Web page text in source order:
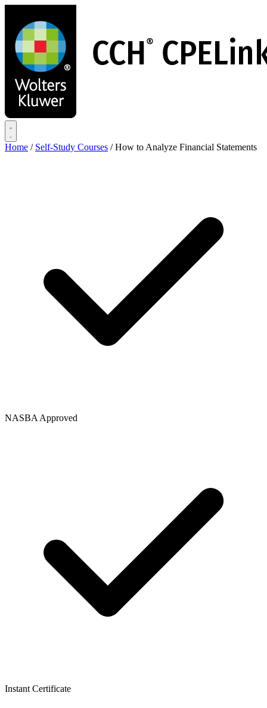
main
content
Home / Self-Study Courses / How to Analyze Financial Statements
NASBA Approved
Instant Certificate